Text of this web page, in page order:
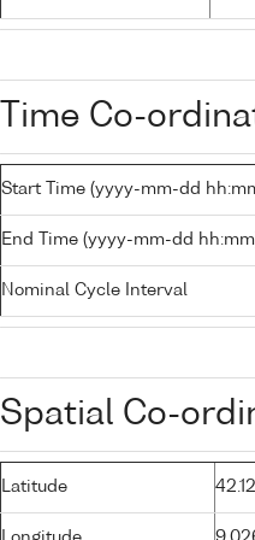
Time Co-
Start Time (yyyy-mm-dd
End Time (yyyy-mm-dd
Nominal Cycle Interval
Spatial Co-
Latitude